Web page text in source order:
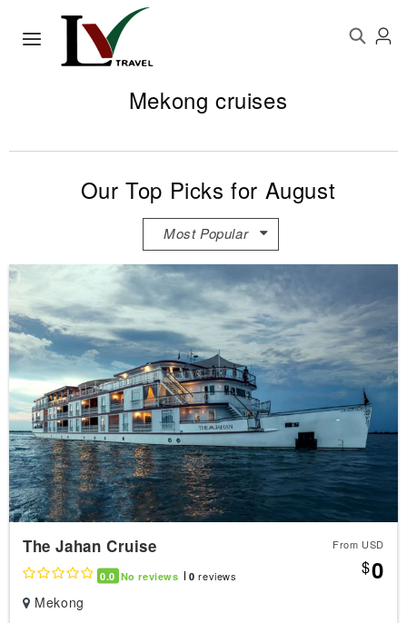
Mekong cruises
Our Top Picks for August
Most Popular
The Jahan Cruise
0.0 No reviews 0 reviews
From USD
$0
Mekong